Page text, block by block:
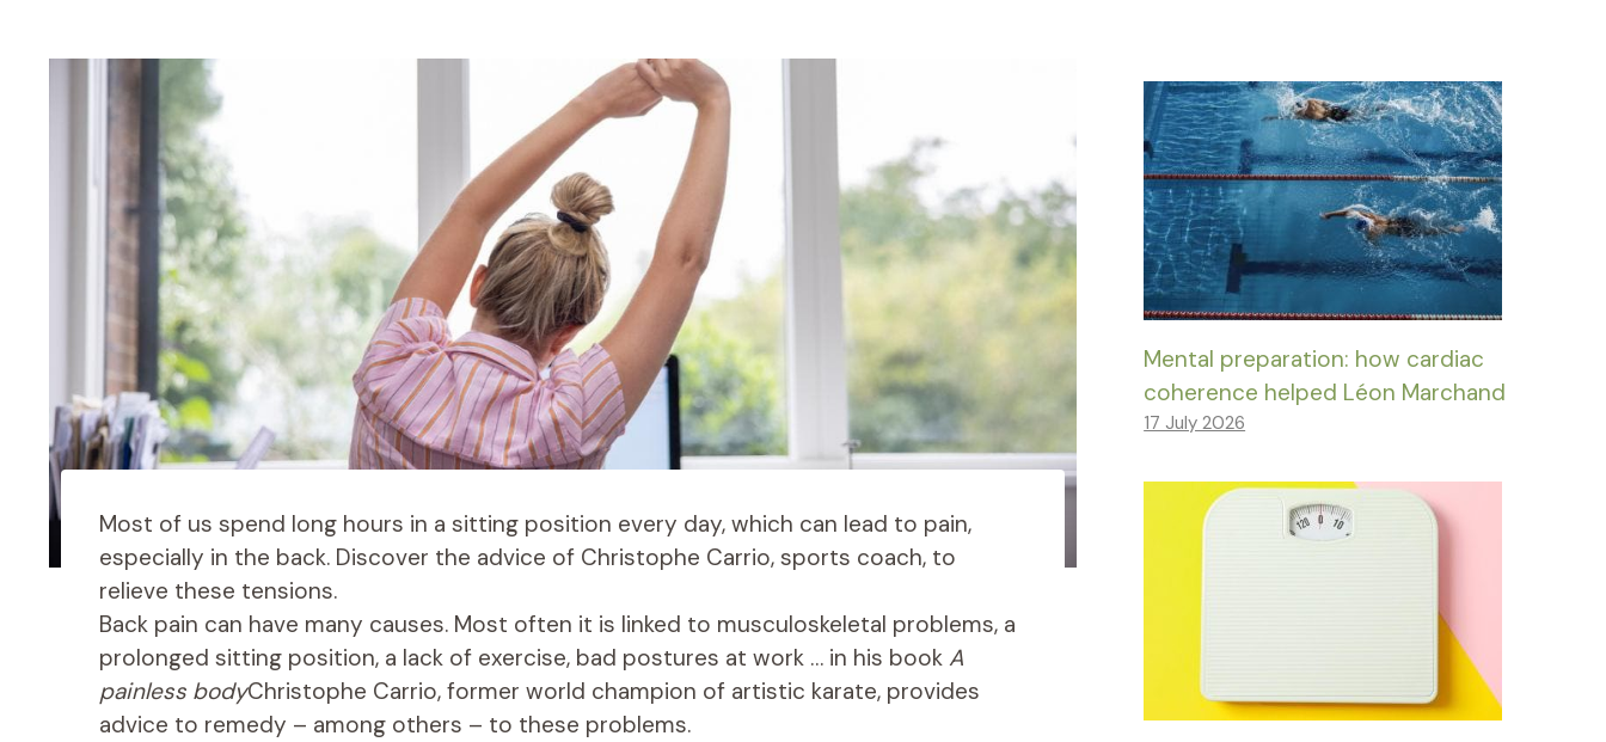
Most of us spend long hours in a sitting position every day, which can lead to pain,
especially in the back. Discover the advice of Christophe Carrio, sports coach, to
relieve these tensions.
Back pain can have many causes. Most often it is linked to musculoskeletal problems, a
prolonged sitting position, a lack of exercise, bad postures at work … in his book A
painless bodyChristophe Carrio, former world champion of artistic karate, provides
advice to remedy – among others – to these problems.
Mental preparation: how cardiac
coherence helped Léon Marchand
17 July 2026